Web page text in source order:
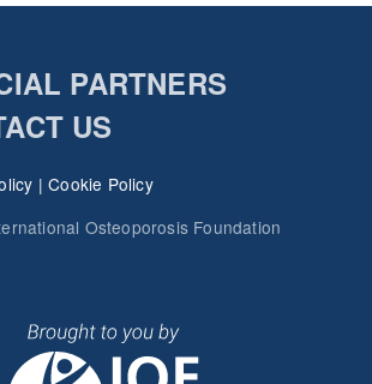
PARTNERS
US
|Cookie Policy
Osteoporosis Foundation